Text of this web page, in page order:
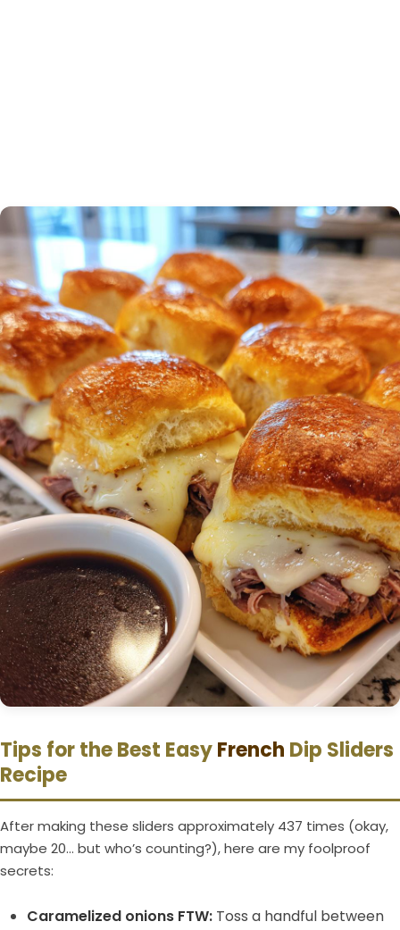
Tips for the Best EasyFrench Dip Sliders
Recipe
After making these sliders approximately 437 times (okay,
maybe 20… but who’s counting?), here are my foolproof
secrets:
Caramelized onions FTW: Toss a handful between